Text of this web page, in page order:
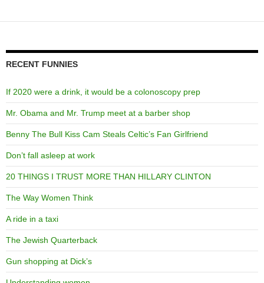
RECENT FUNNIES
If 2020 were a drink, it would be a colonoscopy prep
Mr. Obama and Mr. Trump meet at a barber shop
Benny The Bull Kiss Cam Steals Celtic’s Fan Girlfriend
Don’t fall asleep at work
20 THINGS I TRUST MORE THAN HILLARY CLINTON
The Way Women Think
A ride in a taxi
The Jewish Quarterback
Gun shopping at Dick’s